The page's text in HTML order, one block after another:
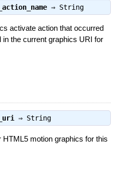
⇒ String
activate action that occurred
the current graphics URI for
⇒ String
motion graphics for this